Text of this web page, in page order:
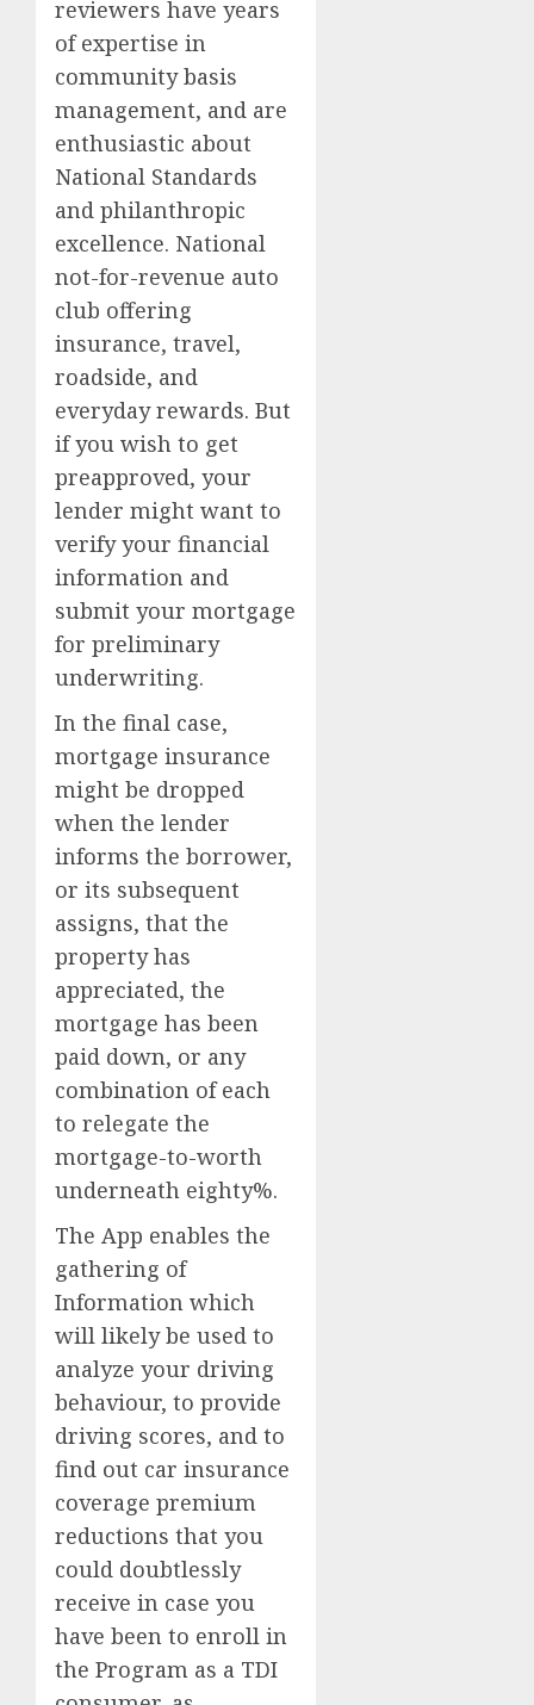
reviewers have years
of expertise in
community basis
management, and are
enthusiastic about
National Standards
and philanthropic
excellence. National
not-for-revenue auto
club offering
insurance, travel,
roadside, and
everyday rewards. But
if you wish to get
preapproved, your
lender might want to
verify your financial
information and
submit your mortgage
for preliminary
underwriting.
In the final case,
mortgage insurance
might be dropped
when the lender
informs the borrower,
or its subsequent
assigns, that the
property has
appreciated, the
mortgage has been
paid down, or any
combination of each
to relegate the
mortgage-to-worth
underneath eighty%.
The App enables the
gathering of
Information which
will likely be used to
analyze your driving
behaviour, to provide
driving scores, and to
find out car insurance
coverage premium
reductions that you
could doubtlessly
receive in case you
have been to enroll in
the Program as a TDI